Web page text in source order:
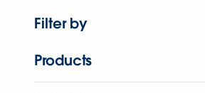
Filter by
Products